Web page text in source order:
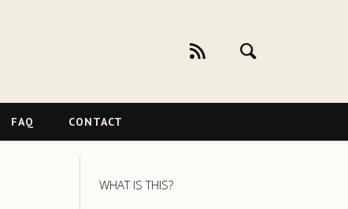
FAQ CONTACT
WHAT IS THIS?